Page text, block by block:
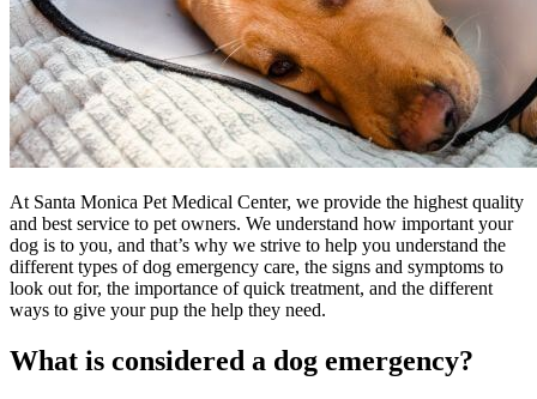
At Santa Monica Pet Medical Center, we provide the highest quality
and best service to pet owners. We understand how important your
dog is to you, and that’s why we strive to help you understand the
different types of dog emergency care, the signs and symptoms to
look out for, the importance of quick treatment, and the different
ways to give your pup the help they need.
What is considered a dog emergency?